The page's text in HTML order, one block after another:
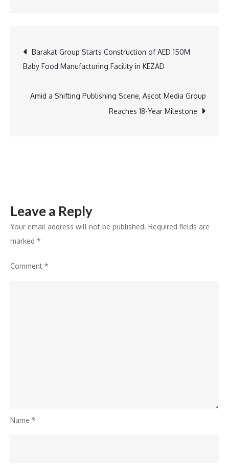
Teledyne
Launches
Lepton
Post
navigation
Barakat Group Starts Construction of AED 150M
Baby Food Manufacturing Facility in KEZAD
Amid a Shifting Publishing Scene, Ascot Media Group
Reaches 18-Year Milestone
Leave a Reply
Your email address will not be published. Required fields are
marked *
Comment *
Name *